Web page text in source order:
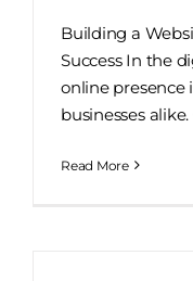
Building a
Success In the
online presence
businesses alike.
Read More